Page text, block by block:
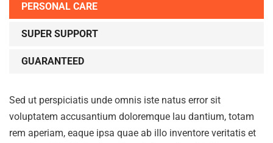
PERSONAL CARE
SUPER SUPPORT
GUARANTEED
Sed ut perspiciatis unde omnis iste natus error sit
voluptatem accusantium doloremque lau dantium, totam
rem aperiam, eaque ipsa quae ab illo inventore veritatis et